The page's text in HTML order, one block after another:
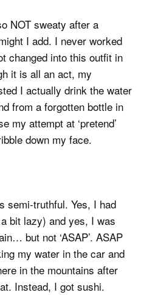
NOT sweaty after a
I add. I never worked
changed into this outfit in
it is all an act, my
I actually drink the water
from a forgotten bottle in
my attempt at ‘pretend’
down my face.
semi-truthful. Yes, I had
bit lazy) and yes, I was
but not ‘ASAP’. ASAP
my water in the car and
in the mountains after
Instead, I got sushi.